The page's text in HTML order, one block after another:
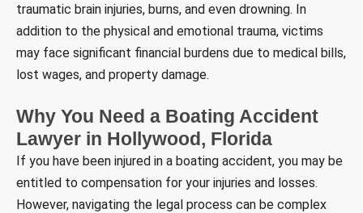
traumatic brain injuries, burns, and even drowning. In
addition to the physical and emotional trauma, victims
may face significant financial burdens due to medical bills,
lost wages, and property damage.
Why You Need a Boating Accident
Lawyer in Hollywood, Florida
If you have been injured in a boating accident, you may be
entitled to compensation for your injuries and losses.
However, navigating the legal process can be complex